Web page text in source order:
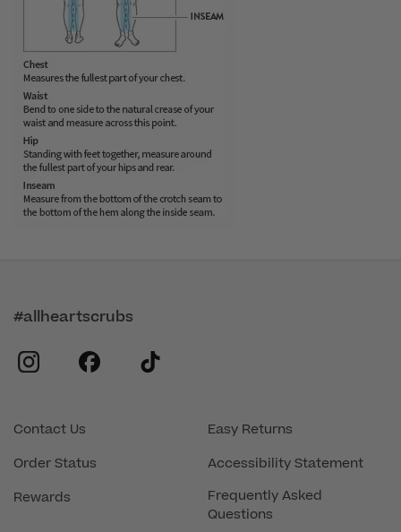
Contact Us
Order Status
Rewards
Easy Returns
Accessibility Statement
Frequently Asked
Questions
#allheartscrubs
instagram
facebook